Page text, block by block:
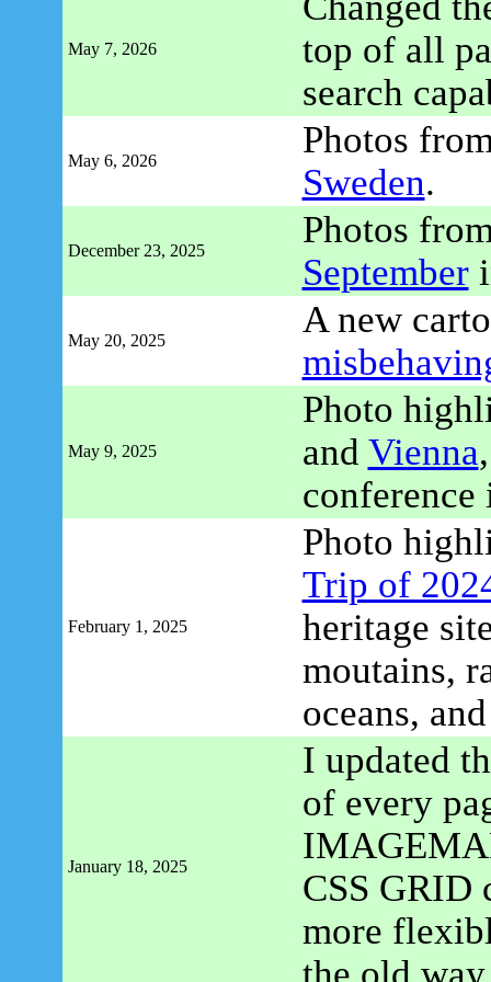
May 7, 2026
top of all
search
May 6, 2026
Photos
Sweden.
December 23, 2025
Photos
September
May 20, 2025
A new
May 9, 2025
Photo
and Vienna
February 1, 2025
Photo
Trip of
heritage
moutains,
oceans,
January 18, 2025
I updated
of every
CSS GRID
more
the old